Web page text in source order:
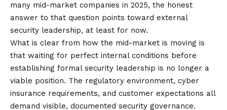
many mid-market companies in 2025, the honest
answer to that question points toward external
security leadership, at least for now.
What is clear from how the mid-market is moving is
that waiting for perfect internal conditions before
establishing formal security leadership is no longer a
viable position. The regulatory environment, cyber
insurance requirements, and customer expectations all
demand visible, documented security governance.